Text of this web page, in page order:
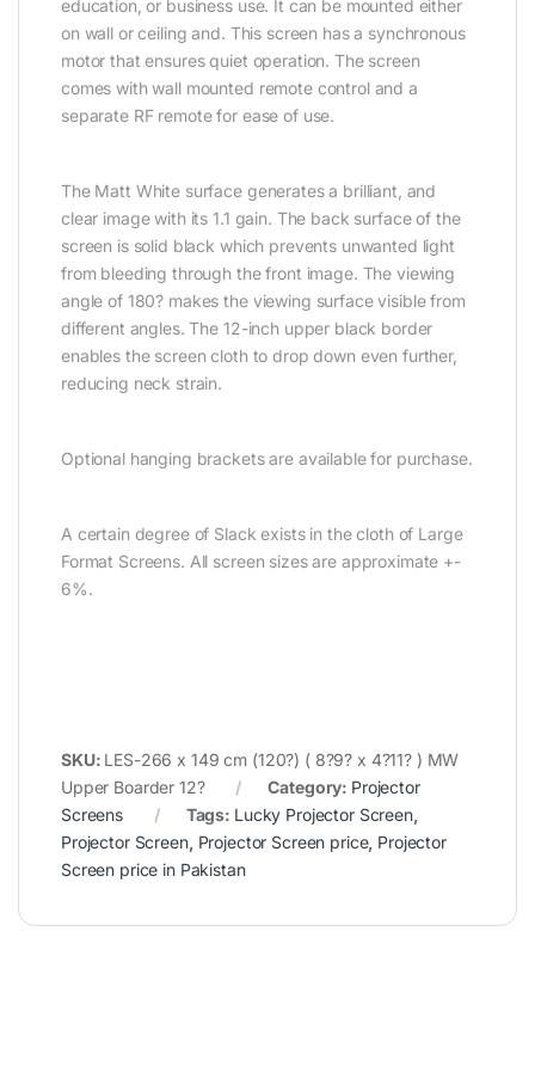
education, or business use. It can be mounted either
on wall or ceiling and. This screen has a synchronous
motor that ensures quiet operation. The screen
comes with wall mounted remote control and a
separate RF remote for ease of use.
The Matt White surface generates a brilliant, and
clear image with its 1.1 gain. The back surface of the
screen is solid black which prevents unwanted light
from bleeding through the front image. The viewing
angle of 180? makes the viewing surface visible from
different angles. The 12-inch upper black border
enables the screen cloth to drop down even further,
reducing neck strain.
Optional hanging brackets are available for purchase.
A certain degree of Slack exists in the cloth of Large
Format Screens. All screen sizes are approximate +-
6%.
SKU: LES-266 x 149 cm (120?) ( 8?9? x 4?11? ) MW
Upper Boarder 12?
Category: Projector
Screens
Tags: Lucky Projector Screen,
Projector Screen, Projector Screen price, Projector
Screen price in Pakistan